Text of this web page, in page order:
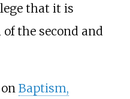
that it is
the second and
Baptism,